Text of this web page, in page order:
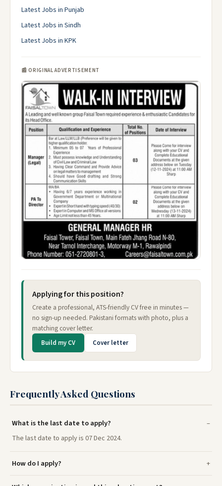
Latest Jobs in Punjab
Latest Jobs in Sindh
Latest Jobs in KPK
📰 ORIGINAL ADVERTISEMENT
Applying for this position?
Create a professional, ATS-friendly CV free in minutes —
no sign-up needed. Pakistani formats with photo, plus a
matching cover letter.
Build my CV Cover letter
Frequently Asked Questions
What is the last date to apply?
The last date to apply is 07 Dec 2024.
How do I apply?